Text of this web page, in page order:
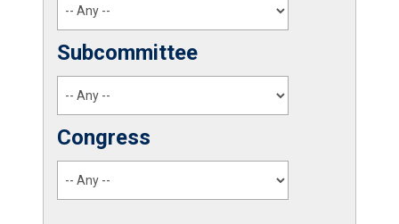
Subcommittee
Congress